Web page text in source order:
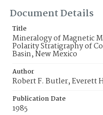
Document Details
Title
Mineralogy of Magnetic
Polarity Stratigraphy of
Basin, New Mexico
Author
Robert F. Butler, Everett
Publication Date
1985